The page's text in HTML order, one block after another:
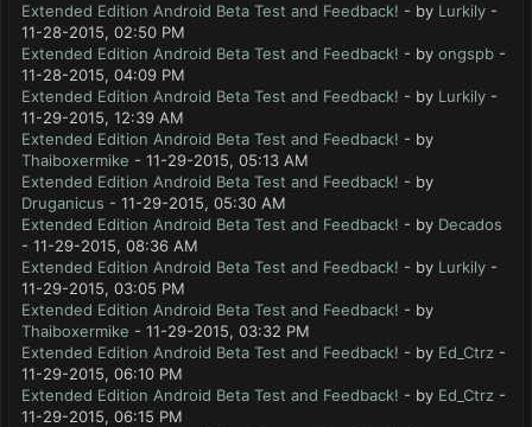
Extended Edition Android Beta Test and Feedback! - by Lurkily -
11-28-2015, 02:50 PM
Extended Edition Android Beta Test and Feedback! - by ongspb -
11-28-2015, 04:09 PM
Extended Edition Android Beta Test and Feedback! - by Lurkily -
11-29-2015, 12:39 AM
Extended Edition Android Beta Test and Feedback! - by
Thaiboxermike - 11-29-2015, 05:13 AM
Extended Edition Android Beta Test and Feedback! - by
Druganicus - 11-29-2015, 05:30 AM
Extended Edition Android Beta Test and Feedback! - by Decados
- 11-29-2015, 08:36 AM
Extended Edition Android Beta Test and Feedback! - by Lurkily -
11-29-2015, 03:05 PM
Extended Edition Android Beta Test and Feedback! - by
Thaiboxermike - 11-29-2015, 03:32 PM
Extended Edition Android Beta Test and Feedback! - by Ed_Ctrz -
11-29-2015, 06:10 PM
Extended Edition Android Beta Test and Feedback! - by Ed_Ctrz -
11-29-2015, 06:15 PM